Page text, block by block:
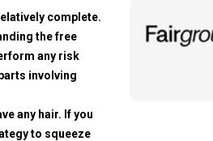
complete.
the free
any risk
involving
any hair. If you
to squeeze